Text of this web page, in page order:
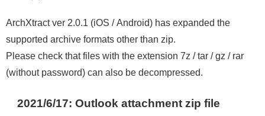
ArchXtract ver 2.0.1 (iOS / Android) has expanded the
supported archive formats other than zip.
Please check that files with the extension 7z / tar / gz / rar
(without password) can also be decompressed.
2021/6/17: Outlook attachment zip file